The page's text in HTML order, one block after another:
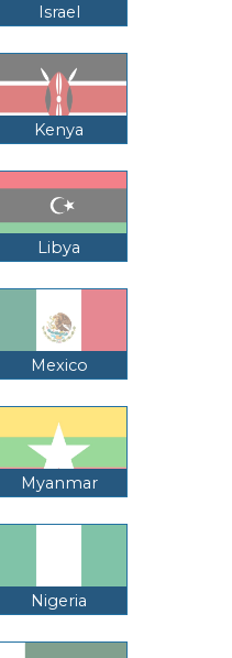
Israel
Kenya
Libya
Mexico
Myanmar
Nigeria